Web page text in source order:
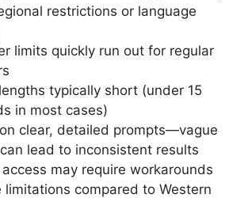
restrictions or language
limits quickly run out for regular
typically short (under 15
in most cases)
clear, detailed prompts—vague
lead to inconsistent results
may require workarounds
limitations compared to Western